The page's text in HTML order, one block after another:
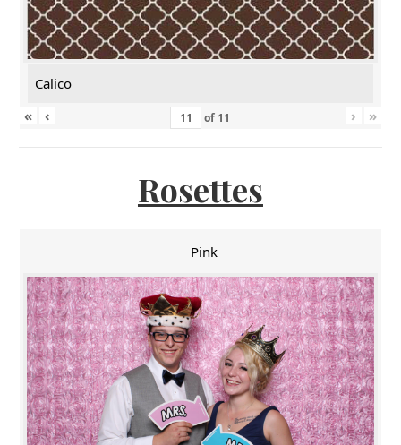
Calico
«
‹ of 11 › »
Rosettes
Pink